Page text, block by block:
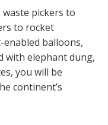
pickers to
to rocket
balloons,
with elephant dung,
you will be
continent’s